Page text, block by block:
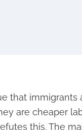
that immigrants
are cheaper
this. The